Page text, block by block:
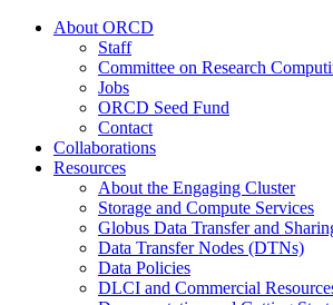
About ORCD
Staff
Committee on Research
Jobs
ORCD Seed Fund
Contact
Collaborations
Resources
About the Engaging Cluster
Storage and Compute Services
Globus Data Transfer and
Data Transfer Nodes (DTNs)
Data Policies
DLCI and Commercial